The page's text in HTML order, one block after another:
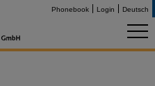
Phonebook Login Deutsch